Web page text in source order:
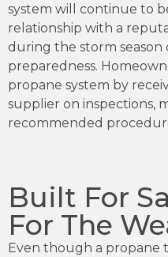
system will continue to
relationship with a
during the storm season
preparedness.
propane system by
supplier on inspections,
recommended
Built For
For The
Even though a propane